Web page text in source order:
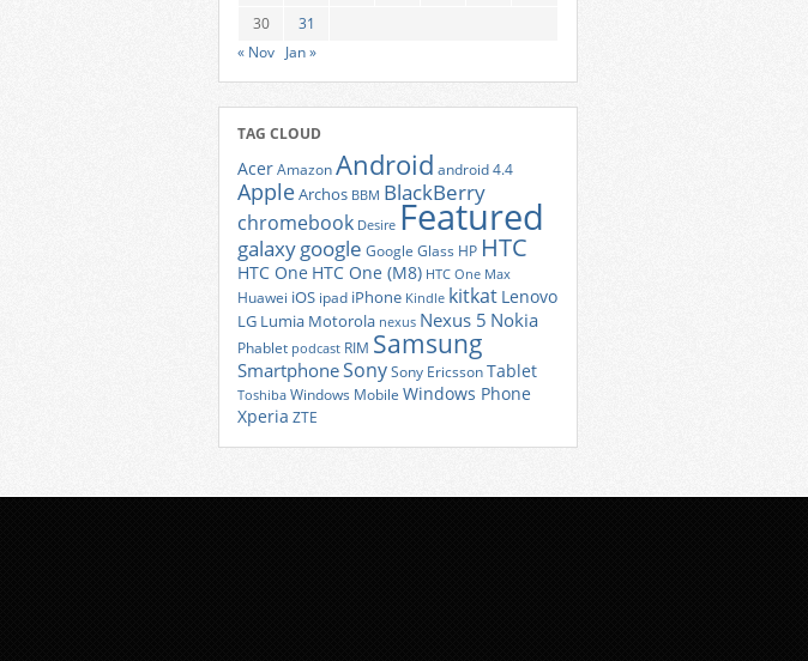
30
31
« Nov Jan »
TAG CLOUD
AcerAmazonAndroid android 4.4
AppleArchos BBM BlackBerry
chromebook Desire Featured
galaxygoogle Google Glass HP HTC
HTC One HTC One (M8) HTC One Max
Huawei iOS ipad iPhone Kindle kitkat Lenovo
LG Lumia Motorola nexus Nexus 5 Nokia
Phablet podcast RIM Samsung
SmartphoneSonySony EricssonTablet
Toshiba Windows Mobile Windows Phone
Xperia ZTE